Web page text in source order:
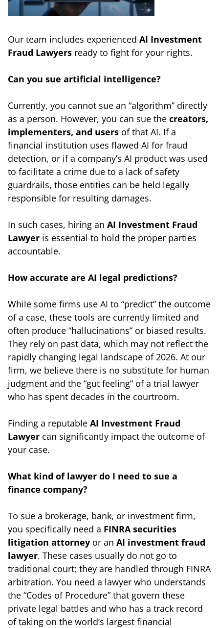
Our team includes experienced AI Investment
Fraud Lawyers ready to fight for your rights.
Can you sue artificial intelligence?
Currently, you cannot sue an “algorithm” directly
as a person. However, you can sue the creators,
implementers, and users of that AI. If a
financial institution uses flawed AI for fraud
detection, or if a company’s AI product was used
to facilitate a crime due to a lack of safety
guardrails, those entities can be held legally
responsible for resulting damages.
In such cases, hiring an AI Investment Fraud
Lawyer is essential to hold the proper parties
accountable.
How accurate are AI legal predictions?
While some firms use AI to “predict” the outcome
of a case, these tools are currently limited and
often produce “hallucinations” or biased results.
They rely on past data, which may not reflect the
rapidly changing legal landscape of 2026. At our
firm, we believe there is no substitute for human
judgment and the “gut feeling” of a trial lawyer
who has spent decades in the courtroom.
Finding a reputable AI Investment Fraud
Lawyer can significantly impact the outcome of
your case.
What kind of lawyer do I need to sue a
finance company?
To sue a brokerage, bank, or investment firm,
you specifically need a FINRA securities
litigation attorney or an AI investment fraud
lawyer. These cases usually do not go to
traditional court; they are handled through FINRA
arbitration. You need a lawyer who understands
the “Codes of Procedure” that govern these
private legal battles and who has a track record
of taking on the world’s largest financial